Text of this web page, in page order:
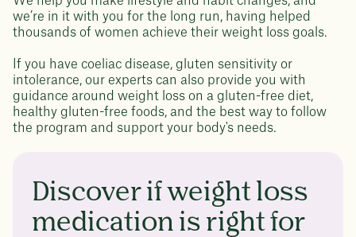
we’re in it with you for the long run, having helped
thousands of women achieve their weight loss goals.
If you have coeliac disease, gluten sensitivity or
intolerance, our experts can also provide you with
guidance around weight loss on a gluten-free diet,
healthy gluten-free foods, and the best way to follow
the program and support your body's needs.
Discover if weight loss
medication is right for